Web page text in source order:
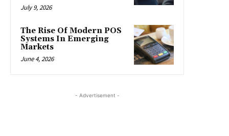
July 9, 2026
The Rise Of Modern POS
Systems In Emerging
Markets
June 4, 2026
- Advertisement -